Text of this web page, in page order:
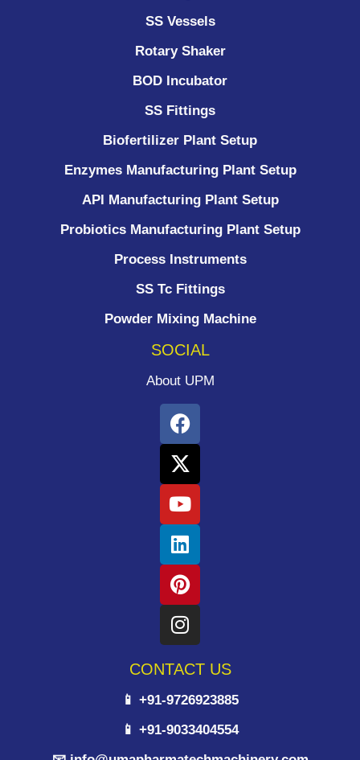
SS Vessels
Rotary Shaker
BOD Incubator
SS Fittings
Biofertilizer Plant Setup
Enzymes Manufacturing Plant Setup
API Manufacturing Plant Setup
Probiotics Manufacturing Plant Setup
Process Instruments ​
SS Tc Fittings
Powder Mixing Machine
SOCIAL
About UPM
CONTACT US
📱 +91-9726923885
📱 +91-9033404554